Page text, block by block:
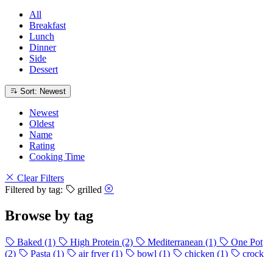
All
Breakfast
Lunch
Dinner
Side
Dessert
Sort: Newest
Newest
Oldest
Name
Rating
Cooking Time
Clear Filters
Filtered by tag:
grilled
Browse by tag
Baked (1) High Protein (2) Mediterranean (1)
One Pot
(2)
Pasta (1) air fryer(1) bowl (1) chicken (1)
crock